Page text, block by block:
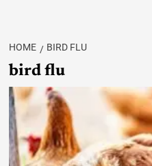
HOME BIRD FLU
bird flu